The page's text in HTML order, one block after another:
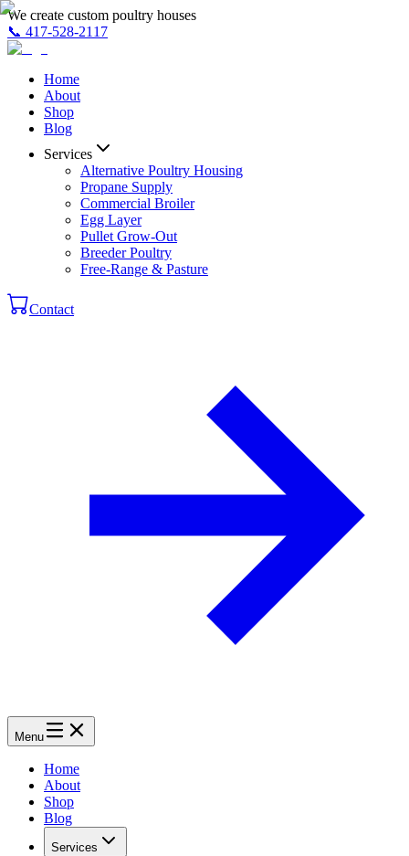
We create custom poultry houses
📞 417-528-2117
Home
About
Shop
Blog
Services
Alternative Poultry Housing
Propane Supply
Commercial Broiler
Egg Layer
Pullet Grow-Out
Breeder Poultry
Free-Range & Pasture
Contact
Menu
Home
About
Shop
Blog
Services